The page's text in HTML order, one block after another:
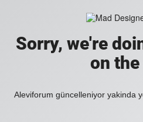
Sorry, we're
on
Aleviforum güncelleniyor yakinda